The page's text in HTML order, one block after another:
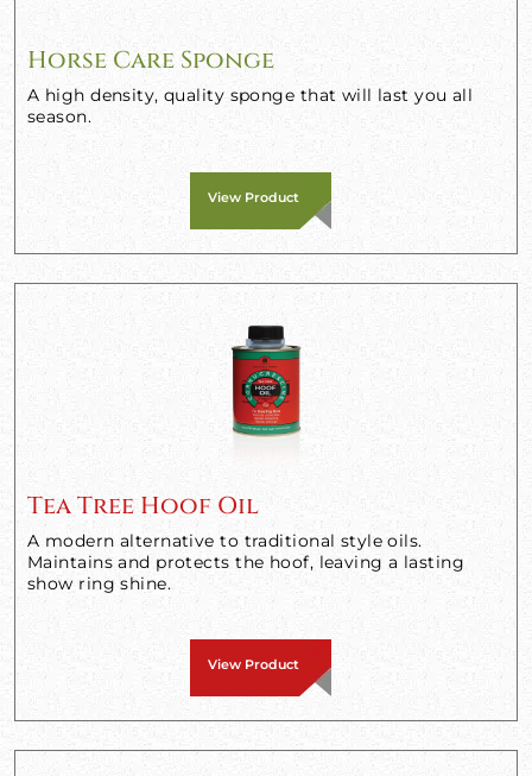
Horse Care Sponge
A high density, quality sponge that will last you all
season.
View Product
Tea Tree Hoof Oil
A modern alternative to traditional style oils.
Maintains and protects the hoof, leaving a lasting
show ring shine.
View Product